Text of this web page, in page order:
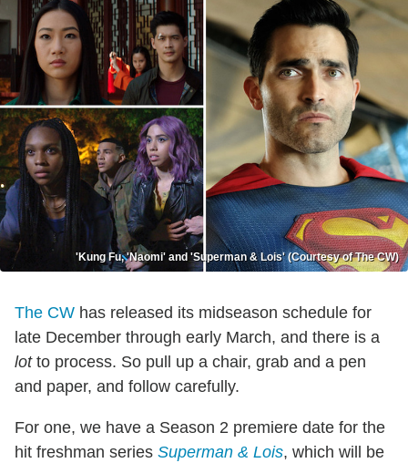
'Kung Fu, 'Naomi' and 'Superman & Lois' (Courtesy of The CW)
The CW has released its midseason schedule for
late December through early March, and there is a
lotto process. So pull up a chair, grab and a pen
and paper, and follow carefully.
For one, we have a Season 2 premiere date for the
hit freshman series Superman & Lois, which will be